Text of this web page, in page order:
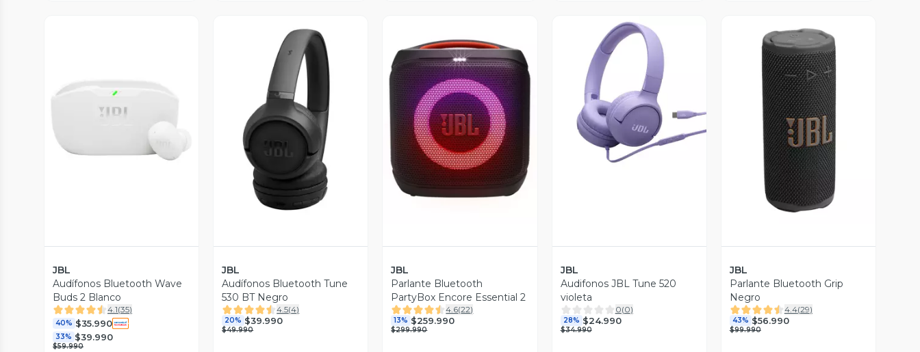
Vista Previa
JBL
Audífonos Bluetooth Wave
Buds 2 Blanco
4.1(35)
40% $35.990
33% $39.990
$59.990
Vista Previa
JBL
Audífonos Bluetooth Tune
530 BT Negro
4.5(4)
20% $39.990
$49.990
Vista Previa
JBL
Parlante Bluetooth
PartyBox Encore Essential 2
4.6(22)
13% $259.990
$299.990
Vista Previa
JBL
Audifonos JBL Tune 520
violeta
0(0)
28% $24.990
$34.990
Vista Previa
JBL
Parlante Bluetooth Grip
Negro
4.4(29)
43% $56.990
$99.990